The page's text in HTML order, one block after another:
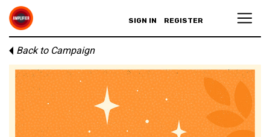
SIGN IN REGISTER
Back to Campaign